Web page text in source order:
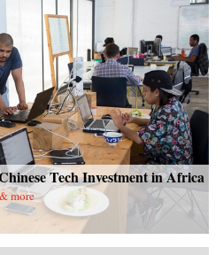
Tech Investment in Africa
more